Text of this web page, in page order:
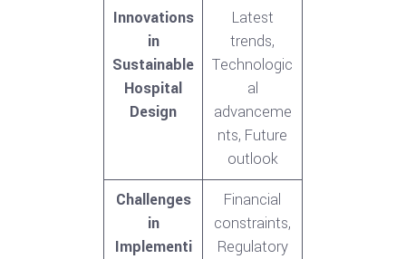
Innovations
in
Sustainable
Hospital
Design
Latest
trends,
Technologic
al
advanceme
nts, Future
outlook
Challenges
in
Implementi
Financial
constraints,
Regulatory